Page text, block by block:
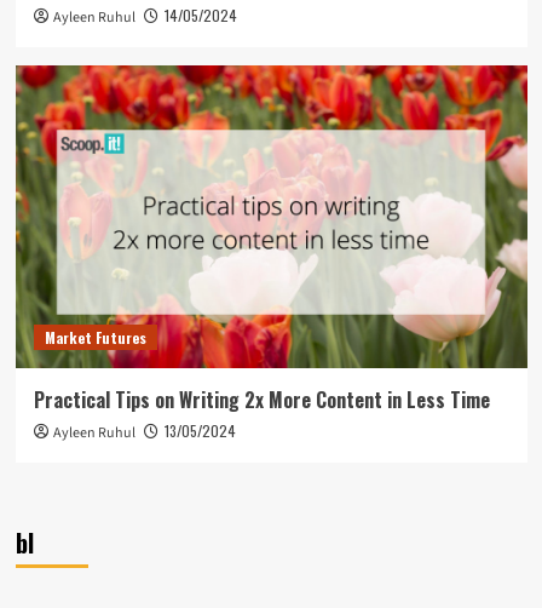
Ayleen Ruhul 14/05/2024
Market Futures
Practical Tips on Writing 2x More Content in Less Time
Ayleen Ruhul 13/05/2024
bl